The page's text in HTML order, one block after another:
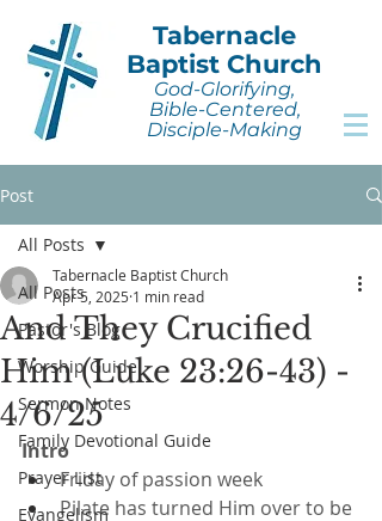
Tabernacle
Baptist Church
God-Glorifying,
Bible-Centered,
Disciple-Making
Post
All Posts
Pastor's Blog
Worship Guide
Sermon Notes
Family Devotional Guide
Prayer List
Evangelism
All Posts
And They Crucified
Him (Luke 23:26-43) -
4/6/25
Tabernacle Baptist Church
Apr 5, 2025 1 min read
Intro
Friday of passion week
Pilate has turned Him over to be